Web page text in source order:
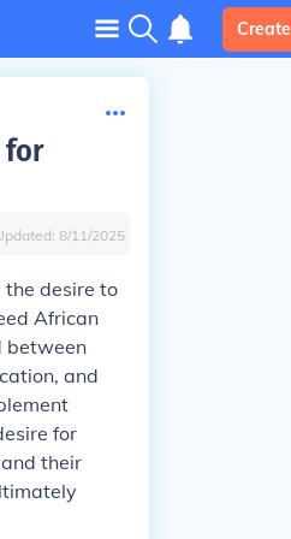
Create
for
8/11/2025
the desire to
African
between
and
for
their